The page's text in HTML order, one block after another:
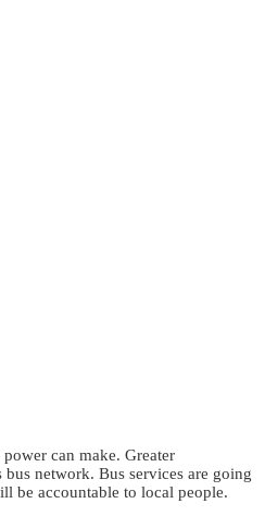
can make. Greater
network. Bus services are going
be accountable to local people.